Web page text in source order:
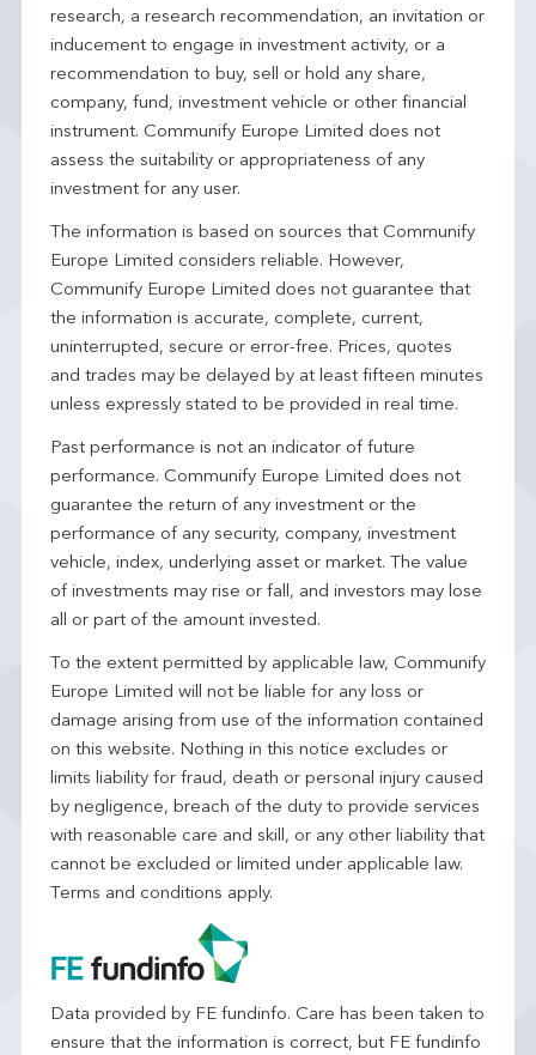
research, a research recommendation, an invitation or
inducement to engage in investment activity, or a
recommendation to buy, sell or hold any share,
company, fund, investment vehicle or other financial
instrument. Communify Europe Limited does not
assess the suitability or appropriateness of any
investment for any user.
The information is based on sources that Communify
Europe Limited considers reliable. However,
Communify Europe Limited does not guarantee that
the information is accurate, complete, current,
uninterrupted, secure or error-free. Prices, quotes
and trades may be delayed by at least fifteen minutes
unless expressly stated to be provided in real time.
Past performance is not an indicator of future
performance. Communify Europe Limited does not
guarantee the return of any investment or the
performance of any security, company, investment
vehicle, index, underlying asset or market. The value
of investments may rise or fall, and investors may lose
all or part of the amount invested.
To the extent permitted by applicable law, Communify
Europe Limited will not be liable for any loss or
damage arising from use of the information contained
on this website. Nothing in this notice excludes or
limits liability for fraud, death or personal injury caused
by negligence, breach of the duty to provide services
with reasonable care and skill, or any other liability that
cannot be excluded or limited under applicable law.
Terms and conditions apply.
Data provided by FE fundinfo. Care has been taken to
ensure that the information is correct, but FE fundinfo